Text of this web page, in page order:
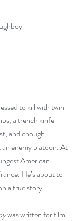
to kill with twin
a trench knife
and enough
enemy platoon. At
American
He’s about to
a true story.
was written for film